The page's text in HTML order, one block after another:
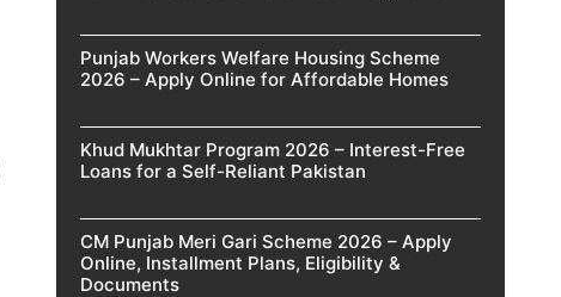
Punjab Workers Welfare Housing Scheme
2026 – Apply Online for Affordable Homes
Khud Mukhtar Program 2026 – Interest-Free
Loans for a Self-Reliant Pakistan
CM Punjab Meri Gari Scheme 2026 – Apply
Online, Installment Plans, Eligibility &
Documents